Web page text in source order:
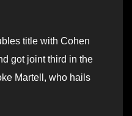
title with Cohen
got joint third in the
Martell, who hails